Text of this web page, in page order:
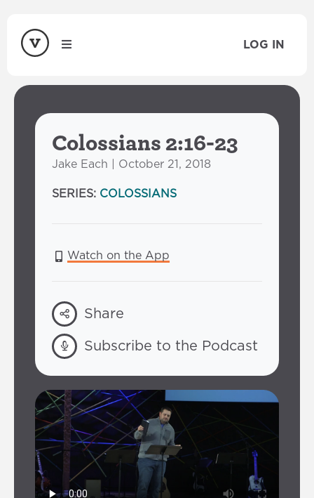
LOG IN
Colossians 2:16-23
Jake Each | October 21, 2018
SERIES: COLOSSIANS
Watch on the App
Share
Subscribe to the Podcast